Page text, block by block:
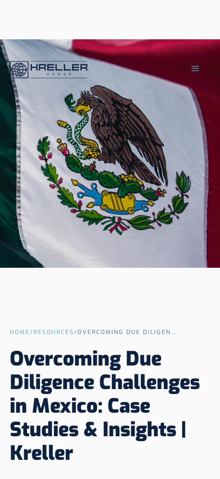
HOME/RESOURCES/ OVERCOMING DUE DILIGENCE CHALLENGES IN MEXICO: CASE STUDIES & INSIGHTS | KRELLER
Overcoming Due
Diligence Challenges
in Mexico: Case
Studies & Insights |
Kreller